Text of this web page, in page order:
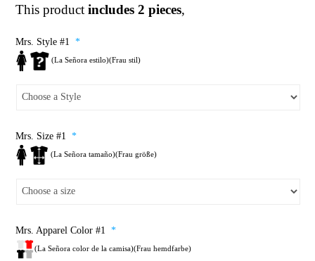
This productincludes 2 pieces,
Mrs. Style #1 *
(La Señora estilo)(Frau stil)
Mrs. Size #1 *
(La Señora tamaño)(Frau größe)
Mrs. Apparel Color #1 *
(La Señora color de la camisa)(Frau hemdfarbe)